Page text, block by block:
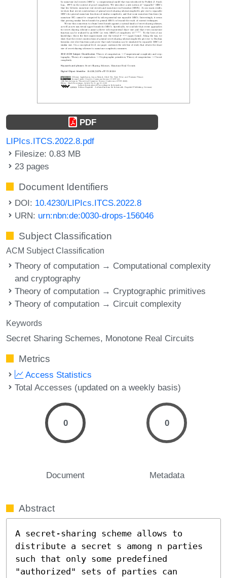
PDF
LIPIcs.ITCS.2022.8.pdf
Filesize: 0.83 MB
23 pages
Document Identifiers
DOI: 10.4230/LIPIcs.ITCS.2022.8
URN: urn:nbn:de:0030-drops-156046
Subject Classification
ACM Subject Classification
Theory of computation → Computational complexity
and cryptography
Theory of computation → Cryptographic primitives
Theory of computation → Circuit complexity
Keywords
Secret Sharing Schemes Monotone Real Circuits
Metrics
Access Statistics
Total Accesses (updated on a weekly basis)
0
Document
0
Metadata
Abstract
A secret-sharing scheme allows to
distribute a secret s among n parties
such that only some predefined
"authorized" sets of parties can